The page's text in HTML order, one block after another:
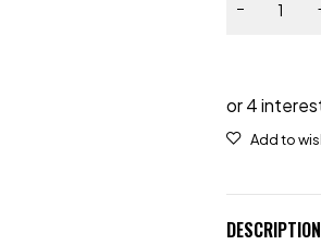
DESCRIPTION